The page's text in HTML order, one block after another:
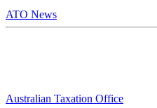
ATO News
Australian Taxation Office